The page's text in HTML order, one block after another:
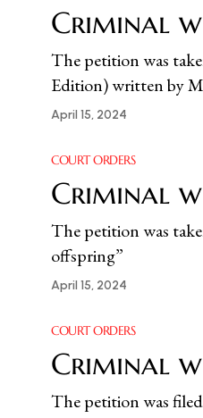
Criminal
The petition was
Edition) written by
April 15, 2024
COURT ORDERS
Criminal
The petition was
offspring”
April 15, 2024
COURT ORDERS
Criminal
The petition was